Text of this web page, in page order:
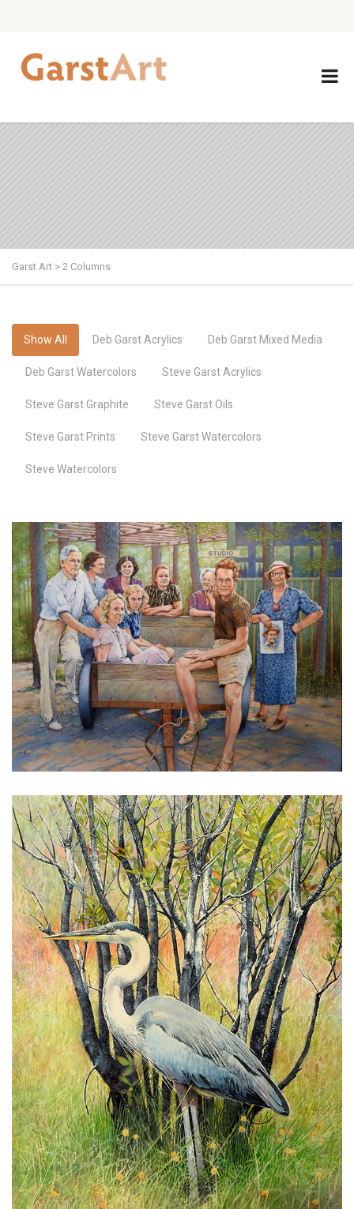
Garst Art > 2 Columns
Show All Deb Garst Acrylics Deb Garst Mixed Media
Deb Garst Watercolors Steve Garst Acrylics
Steve Garst Graphite Steve Garst Oils
Steve Garst Prints Steve Garst Watercolors
Steve Watercolors